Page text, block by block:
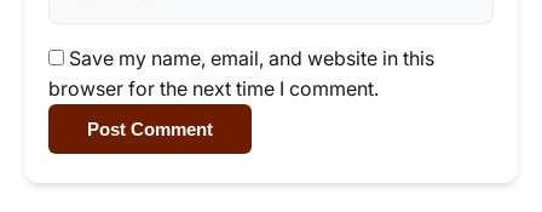
Save my name, email, and website in this
browser for the next time I comment.
Post Comment